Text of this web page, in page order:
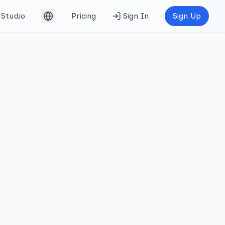
Studio
English (UK)
Pricing Sign In Sign Up